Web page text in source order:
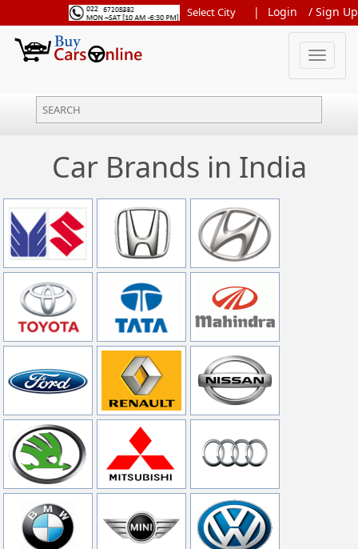
| Login / Sign Up
Toggle
navigation
Car Brands in India